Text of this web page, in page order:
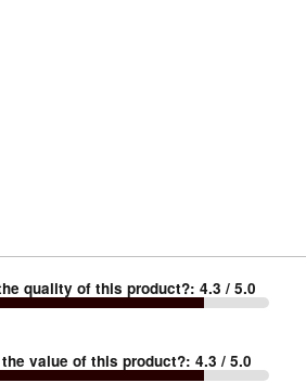
quality of this product?:4.3 / 5.0
value of this product?: 4.3 / 5.0